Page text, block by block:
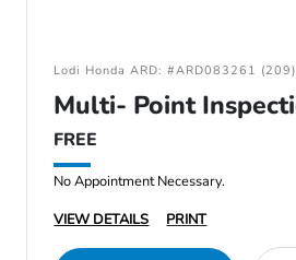
Lodi Honda ARD: #ARD083261
Multi- Point
FREE
No Appointment Necessary.
VIEW DETAILS
PRINT